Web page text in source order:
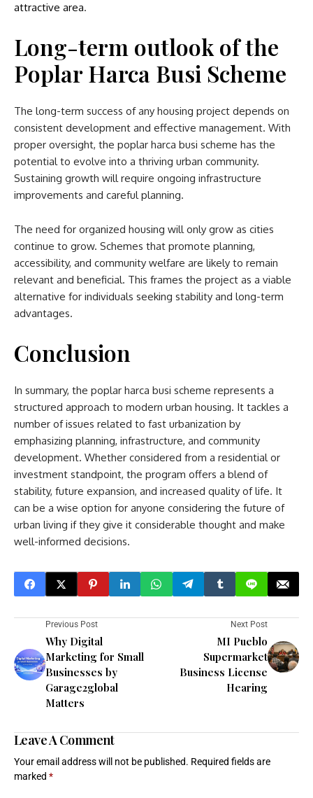
attractive area.
Long-term outlook of the
Poplar Harca Busi Scheme
The long-term success of any housing project depends on
consistent development and effective management. With
proper oversight, the poplar harca busi scheme​ has the
potential to evolve into a thriving urban community.
Sustaining growth will require ongoing infrastructure
improvements and careful planning.
The need for organized housing will only grow as cities
continue to grow. Schemes that promote planning,
accessibility, and community welfare are likely to remain
relevant and beneficial. This frames the project as a viable
alternative for individuals seeking stability and long-term
advantages.
Conclusion
In summary, the poplar harca busi scheme​ represents a
structured approach to modern urban housing. It tackles a
number of issues related to fast urbanization by
emphasizing planning, infrastructure, and community
development. Whether considered from a residential or
investment standpoint, the program offers a blend of
stability, future expansion, and increased quality of life. It
can be a wise option for anyone considering the future of
urban living if they give it considerable thought and make
well-informed decisions.
Previous Post
Why Digital
Marketing for Small
Businesses by
Garage2global
Matters
Next Post
MI Pueblo
Supermarket
Business License
Hearing
Leave A Comment
Your email address will not be published. Required fields are
marked *